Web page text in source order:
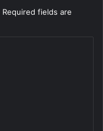
Required fields are